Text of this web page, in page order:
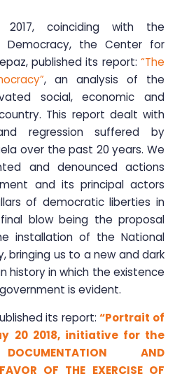
coinciding with the
Democracy, the Center for
published its report: “The
, an analysis of the
social, economic and
This report dealt with
regression suffered by
over the past 20 years. We
and denounced actions
and its principal actors
of democratic liberties in
blow being the proposal
installation of the National
bringing us to a new and dark
history in which the existence
is evident.
its report:“Portrait of
20 2018, initiative for the
AND
OF THE EXERCISE OF